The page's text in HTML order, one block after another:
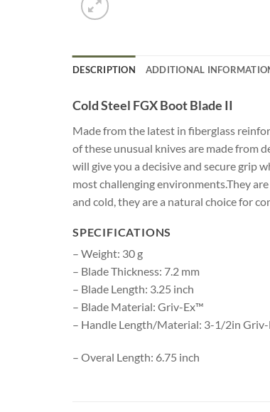
DESCRIPTION ADDITIONAL
Cold Steel FGX Boot Blade II
Made from the latest in fiberglass
of these unusual knives are made from
will give you a decisive and secure grip
most challenging environments.They
and cold, they are a natural choice for
SPECIFICATIONS
– Weight: 30 g
– Blade Thickness: 7.2 mm
– Blade Length: 3.25 inch
– Blade Material: Griv-Ex™
– Handle Length/Material: 3-1/2in
– Overal Length: 6.75 inch